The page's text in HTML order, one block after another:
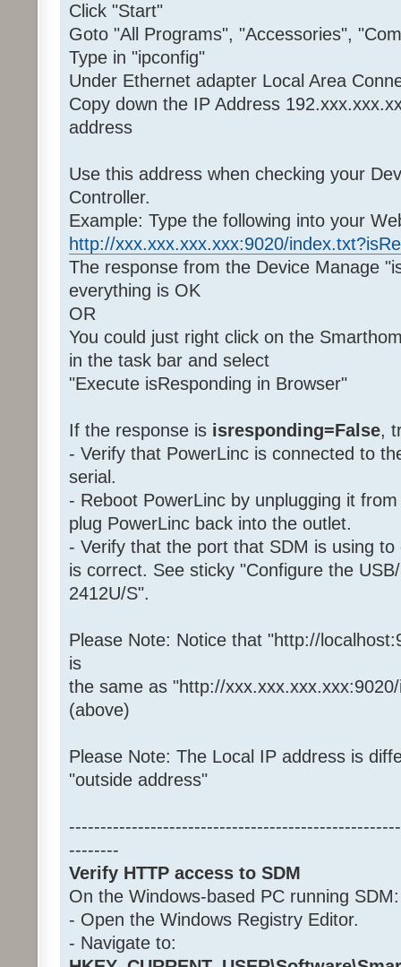
Click "Start"
Goto "All Programs", "Accessories",
Type in "ipconfig"
Under Ethernet adapter Local Area
Copy down the IP Address
address
Use this address when checking your
Controller.
Example: Type the following into your
http://xxx.xxx.xxx.xxx:9020/
The response from the Device Manage
everything is OK
OR
You could just right click on the
in the task bar and select
"Execute isResponding in Browser"
If the response is isresponding=False,
- Verify that PowerLinc is connected to
serial.
- Reboot PowerLinc by unplugging it
plug PowerLinc back into the outlet.
- Verify that the port that SDM is using
is correct. See sticky "Configure the
2412U/S".
Please Note: Notice that "http://
is
the same as "http://
(above)
Please Note: The Local IP address is
"outside address"
--------
Verify HTTP access to SDM
On the Windows-based PC running SDM:
- Open the Windows Registry Editor.
- Navigate to: